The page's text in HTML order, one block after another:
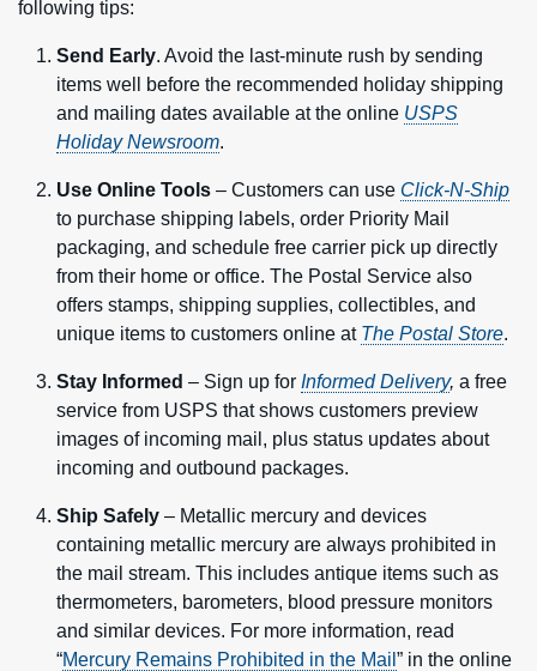
following tips:
Send Early. Avoid the last-minute rush by sending
items well before the recommended holiday shipping
and mailing dates available at the online USPS
Holiday Newsroom.
Use Online Tools – Customers can use Click-N-Ship
to purchase shipping labels, order Priority Mail
packaging, and schedule free carrier pick up directly
from their home or office. The Postal Service also
offers stamps, shipping supplies, collectibles, and
unique items to customers online at The Postal Store.
Stay Informed – Sign up for Informed Delivery, a free
service from USPS that shows customers preview
images of incoming mail, plus status updates about
incoming and outbound packages.
Ship Safely – Metallic mercury and devices
containing metallic mercury are always prohibited in
the mail stream. This includes antique items such as
thermometers, barometers, blood pressure monitors
and similar devices. For more information, read
“Mercury Remains Prohibited in the Mail ” in the online